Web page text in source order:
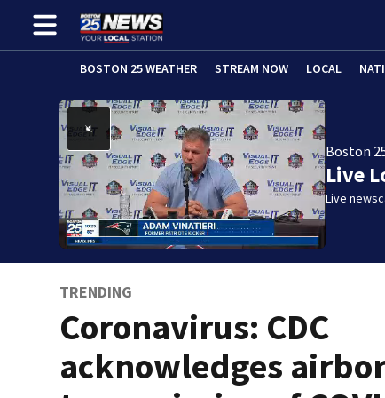
BOSTON 25 WEATHER STREAM NOW LOCAL
Boston
Live
Live
TRENDING
Coronavirus: CDC
acknowledges